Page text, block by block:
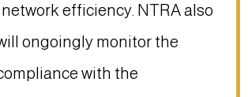
efficiency. NTRA also
ongoingly monitor the
with the